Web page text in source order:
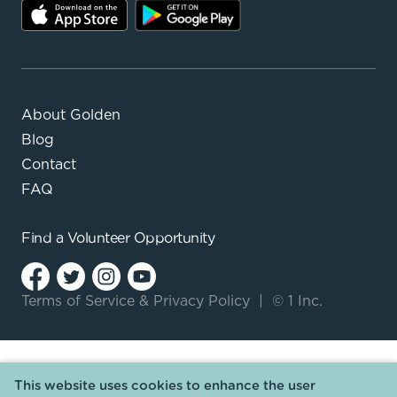
About Golden
Blog
Contact
FAQ
Find a Volunteer Opportunity
Terms of Service & Privacy Policy © 1 Inc.
This website uses cookies to enhance the user